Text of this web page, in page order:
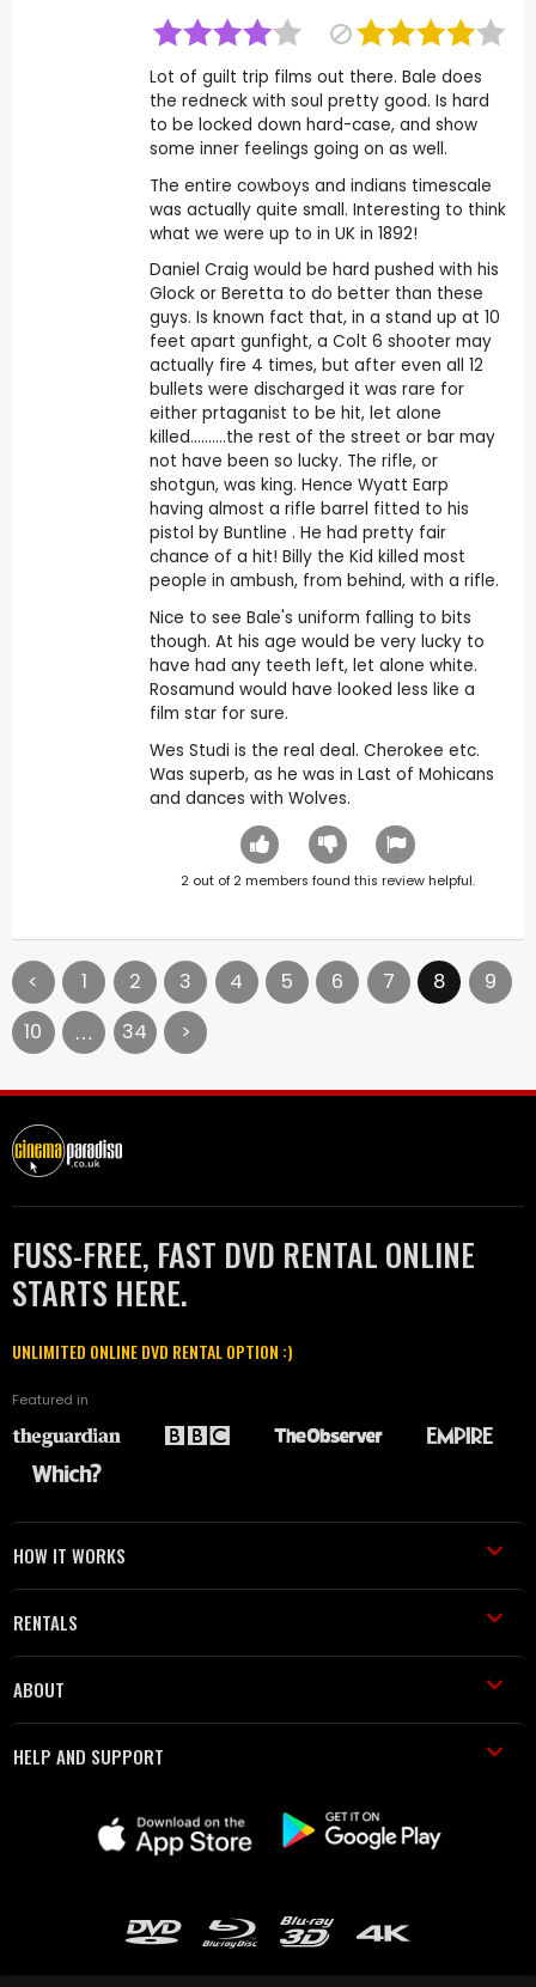
Lot of guilt trip films out there. Bale does
the redneck with soul pretty good. Is hard
to be locked down hard-case, and show
some inner feelings going on as well.
The entire cowboys and indians timescale
was actually quite small. Interesting to think
what we were up to in UK in 1892!
Daniel Craig would be hard pushed with his
Glock or Beretta to do better than these
guys. Is known fact that, in a stand up at 10
feet apart gunfight, a Colt 6 shooter may
actually fire 4 times, but after even all 12
bullets were discharged it was rare for
either prtaganist to be hit, let alone
killed..........the rest of the street or bar may
not have been so lucky. The rifle, or
shotgun, was king. Hence Wyatt Earp
having almost a rifle barrel fitted to his
pistol by Buntline . He had pretty fair
chance of a hit! Billy the Kid killed most
people in ambush, from behind, with a rifle.
Nice to see Bale's uniform falling to bits
though. At his age would be very lucky to
have had any teeth left, let alone white.
Rosamund would have looked less like a
film star for sure.
Wes Studi is the real deal. Cherokee etc.
Was superb, as he was in Last of Mohicans
and dances with Wolves.
2out of 2members found this review helpful.
< 1 2 3 4 5 6 7 8
9
10
34 >
FUSS-FREE, FAST DVD RENTAL ONLINE
STARTS HERE.
UNLIMITED ONLINE DVD RENTAL OPTION :)
Featured in
HOW IT WORKS
RENTALS
ABOUT
HELP AND SUPPORT